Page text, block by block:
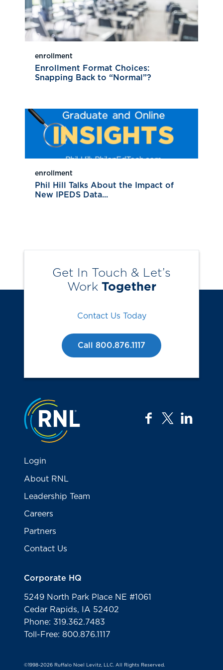
enrollment
Enrollment Format Choices:
Snapping Back to “Normal”?
enrollment
Phil Hill Talks About the Impact of
New IPEDS Data...
Get In Touch & Let’s
Work Together
Contact Us Today
Call 800.876.1117
Jump to the top
facebook
twitter
Login
About RNL
Leadership Team
Careers
Partners
Contact Us
Corporate HQ
5249 North Park Place NE #1061
Cedar Rapids, IA 52402
Phone: 319.362.7483
Toll-Free: 800.876.1117
©1998-2026 Ruffalo Noel Levitz, LLC. All Rights Reserved.